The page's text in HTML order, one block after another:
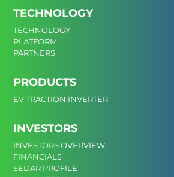
TECHNOLOGY
TECHNOLOGY
PLATFORM
PARTNERS
PRODUCTS
EV TRACTION INVERTER
INVESTORS
INVESTORS OVERVIEW
FINANCIALS
SEDAR PROFILE